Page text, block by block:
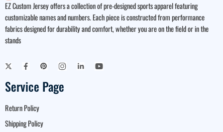
EZ Custom Jersey offers a collection of pre-designed sports apparel featuring
customizable names and numbers. Each piece is constructed from performance
fabrics designed for durability and comfort, whether you are on the field or in the
stands
Service Page
Return Policy
Shipping Policy